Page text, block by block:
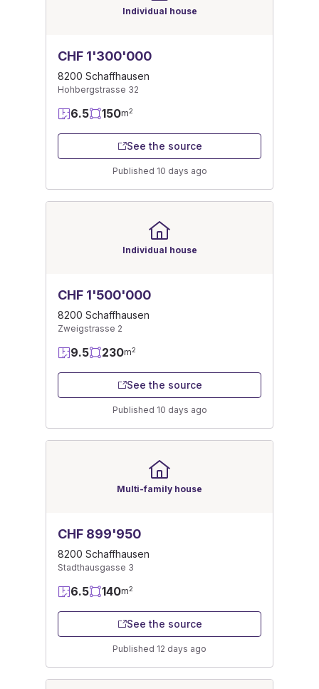
Individual house
CHF 1'300'000
8200 Schaffhausen
Hohbergstrasse 32
6.5 150m2
See the source
Published 10 days ago
Individual house
CHF 1'500'000
8200 Schaffhausen
Zweigstrasse 2
9.5 230m2
See the source
Published 10 days ago
Multi-family house
CHF 899'950
8200 Schaffhausen
Stadthausgasse 3
6.5 140m2
See the source
Published 12 days ago